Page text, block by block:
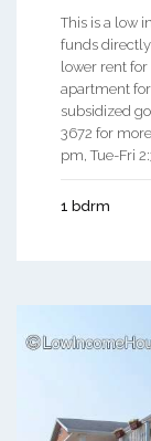
This is a low
funds
lower rent
apartment
subsidized
3672 for
pm, Tue-Fri
1 bdrm